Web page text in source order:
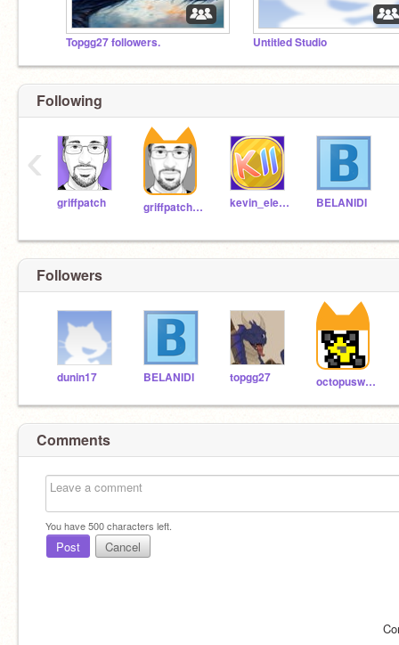
Topgg27 followers. Untitled Studio
Following
griffpatch griffpatch_tutor kevin_eleven_1234 BELANIDI
‹
Followers
dunin17 BELANIDI topgg27 octopuswinslow
Comments
You have500characters left.
Post Cancel